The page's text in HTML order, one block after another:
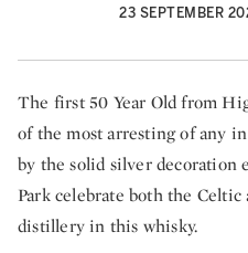
23 SEPTEMBER
The first 50 Year Old from
of the most arresting of any
by the solid silver decoration
Park celebrate both the
distillery in this whisky.